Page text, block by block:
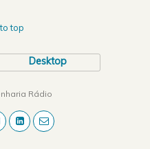
top
Desktop
Rádio